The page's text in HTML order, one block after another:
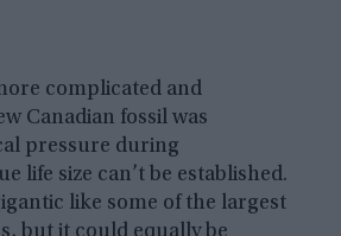
complicated and
Canadian fossil was
pressure during
life size can’t be established.
like some of the largest